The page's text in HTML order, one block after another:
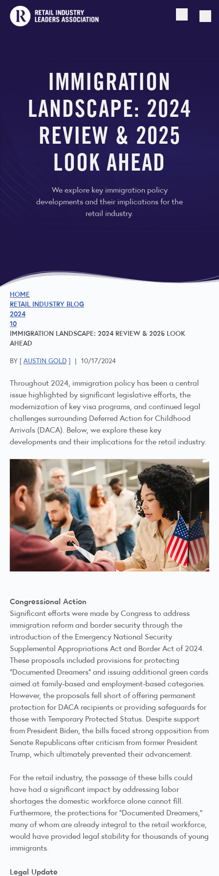
Open
IMMIGRATION
LANDSCAPE: 2024
REVIEW & 2025
LOOK AHEAD
We explore key immigration policy
developments and their implications for the
retail industry.
HOME
RETAIL INDUSTRY BLOG
2024
10
IMMIGRATION LANDSCAPE: 2024 REVIEW & 2025 LOOK
AHEAD
BY [ AUSTIN GOLD ] | 10/17/2024
Throughout 2024, immigration policy has been a central
issue highlighted by significant legislative efforts, the
modernization of key visa programs, and continued legal
challenges surrounding Deferred Action for Childhood
Arrivals (DACA). Below, we explore these key
developments and their implications for the retail industry.
Congressional Action
Significant efforts were made by Congress to address
immigration reform and border security through the
introduction of the Emergency National Security
Supplemental Appropriations Actand Border Act of 2024.
These proposals included provisions for protecting
"Documented Dreamers" and issuing additional green cards
aimed at family-based and employment-based categories.
However, the proposals fell short of offering permanent
protection for DACA recipients or providing safeguards for
those with Temporary Protected Status. Despite support
from President Biden, the bills faced strong opposition from
Senate Republicans after criticism from former President
Trump, which ultimately prevented their advancement.
For the retail industry, the passage of these bills could
have had a significant impact by addressing labor
shortages the domestic workforce alone cannot fill.
Furthermore, the protections for “Documented Dreamers,”
many of whom are already integral to the retail workforce,
would have provided legal stability for thousands of young
immigrants.
Legal Update